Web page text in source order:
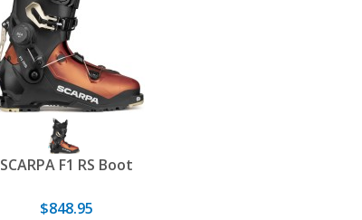
SCARPA F1 RS Boot
$848.95